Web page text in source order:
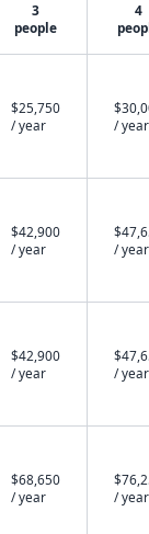
3
people
4
$25,750
/ year
/ year
$42,900
/ year
/ year
$42,900
/ year
/ year
$68,650
/ year
/ year